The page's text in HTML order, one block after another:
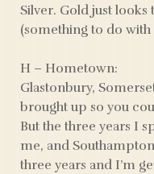
Silver. Gold just
(something to do
H – Hometown:
Glastonbury,
brought up so you
But the three years I
me, and
three years and I’m